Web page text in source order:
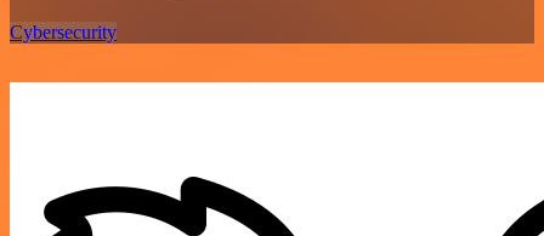
Cybersecurity